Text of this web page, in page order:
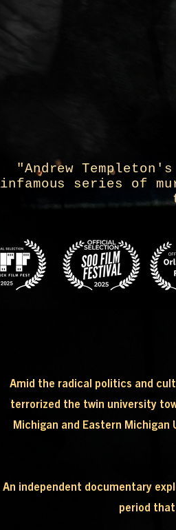
"Andrew Templeton's
infamous series of
Amid the radical politics and
terrorized the twin university
Michigan and Eastern
An independent documentary
period